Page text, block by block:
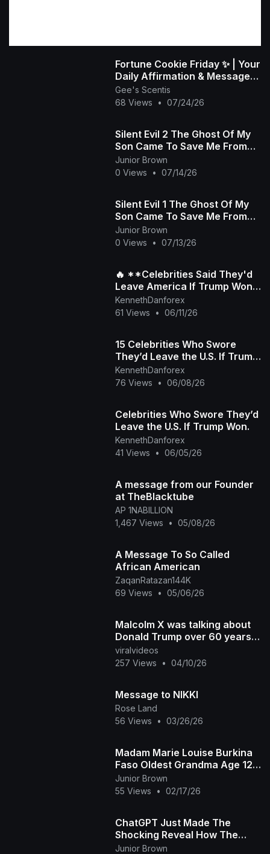
Fortune Cookie Friday ✨ | Your
Daily Affirmation & Message
💜
Gee's Scentis
68 Views
• 07/24/26
Silent Evil 2 The Ghost Of My
Son Came To Save Me From
The Wicked Heartless Prince
African Movie
Junior Brown
0 Views
• 07/14/26
Silent Evil 1 The Ghost Of My
Son Came To Save Me From
The Wicked Heartless Prince -
African Movie
Junior Brown
0 Views
• 07/13/26
🔥 **Celebrities Said They'd
Leave America If Trump Won
Again... But Did They Really?**
🇺🇸
KennethDanforex
61 Views
• 06/11/26
15 Celebrities Who Swore
They’d Leave the U.S. If Trump
Won
KennethDanforex
76 Views
• 06/08/26
Celebrities Who Swore They’d
Leave the U.S. If Trump Won.
KennethDanforex
41 Views
• 06/05/26
A message from our Founder
at TheBlacktube
AP 1NABILLION
1,467 Views
• 05/08/26
A Message To So Called
African American
ZaqanRatazan144K
69 Views
• 05/06/26
Malcolm X was talking about
Donald Trump over 60 years
ago
viralvideos
257 Views
• 04/10/26
Message to NIKKI
Rose Land
56 Views
• 03/26/26
Madam Marie Louise Burkina
Faso Oldest Grandma Age 125
Recounts Life Before
Independence Amazing
Junior Brown
55 Views
• 02/17/26
ChatGPT Just Made The
Shocking Reveal How The
White Race Started
Junior Brown